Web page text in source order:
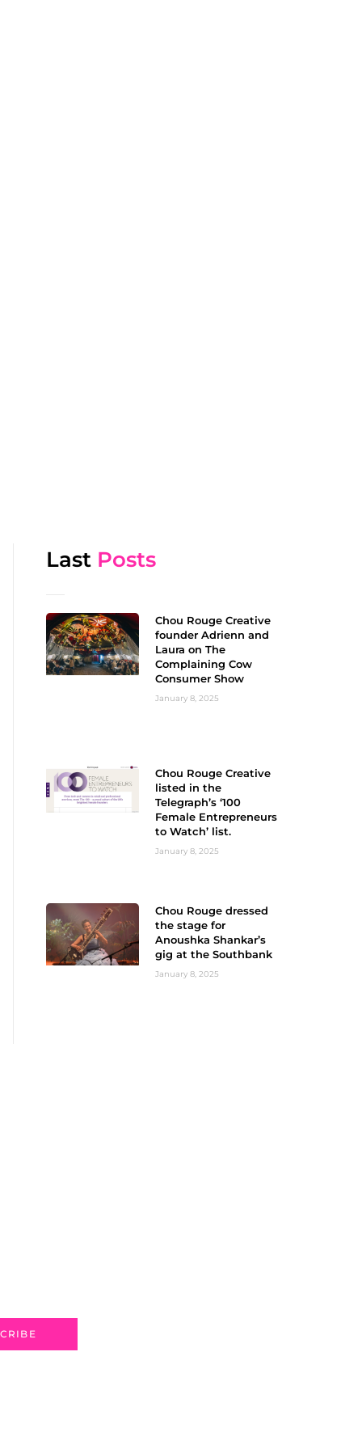
Last Posts
Chou Rouge Creative
founder Adrienn and
Laura on The
Complaining Cow
Consumer Show
January 8, 2025
Chou Rouge Creative
listed in the
Telegraph’s ‘100
Female Entrepreneurs
to Watch’ list.
January 8, 2025
Chou Rouge dressed
the stage for
Anoushka Shankar’s
gig at the Southbank
January 8, 2025